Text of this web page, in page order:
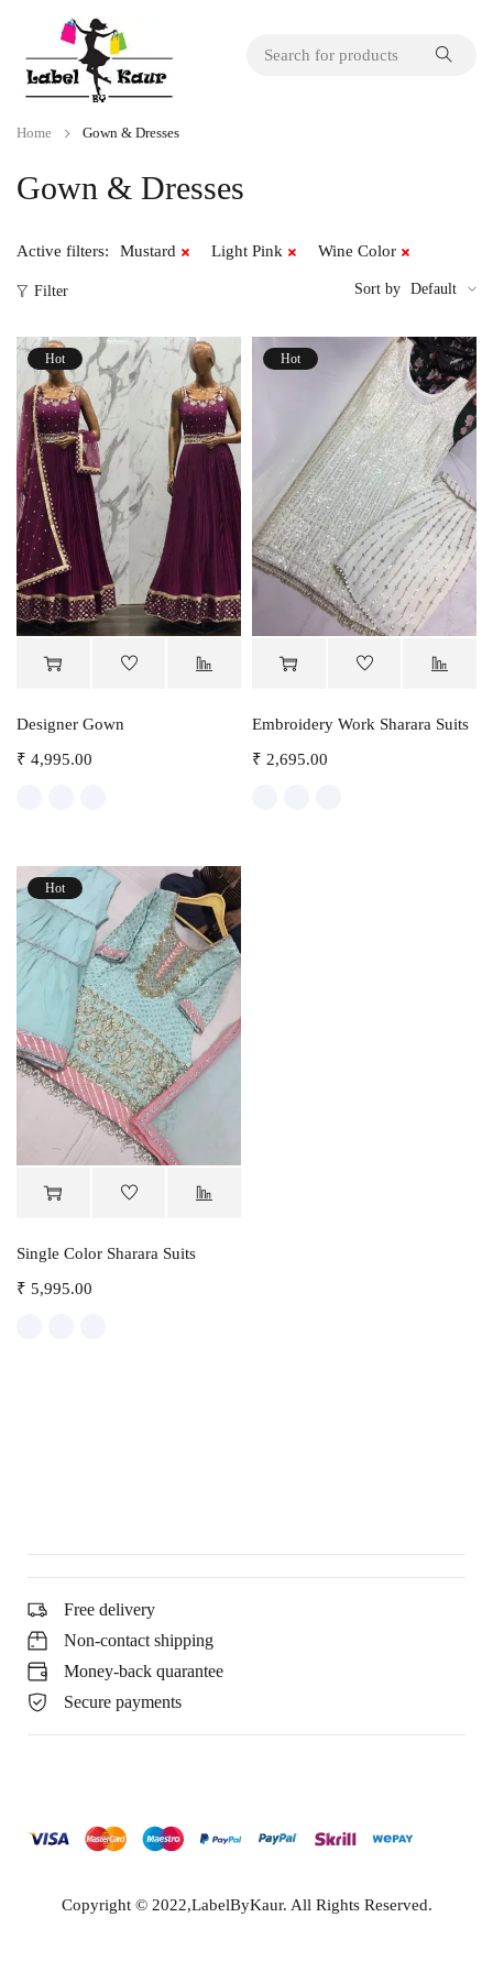
Gown & Dresses
Home Gown & Dresses
Active filters: Mustard Light Pink Wine Color
Filter Sort by Default
Hot
Designer Gown
₹ 4,995.00
Hot
Embroidery Work Sharara Suits
₹ 2,695.00
Hot
Single Color Sharara Suits
₹ 5,995.00
Free delivery
Non-contact shipping
Money-back quarantee
Secure payments
Copyright © 2022,LabelByKaur. All Rights Reserved.